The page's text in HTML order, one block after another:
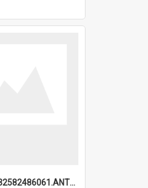
6a1a917e85f32582486061.ANTZ0214_1.mp4